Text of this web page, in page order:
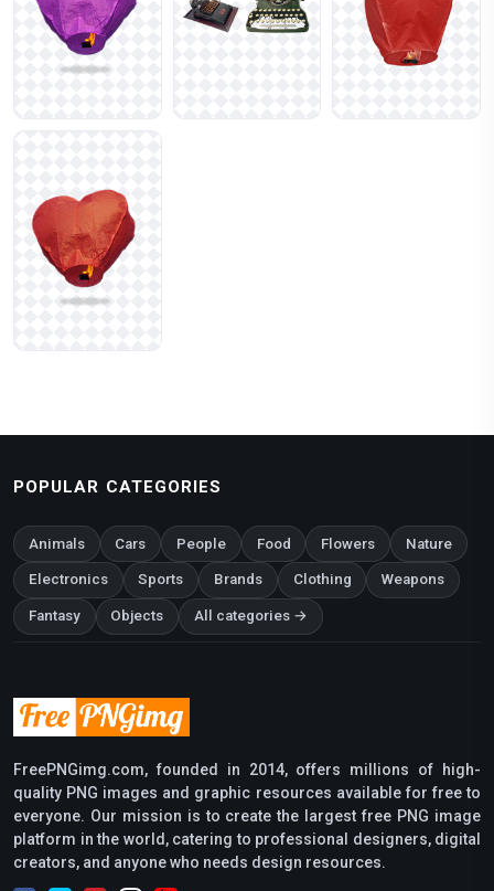
POPULAR CATEGORIES
Animals Cars People Food Flowers Nature
Electronics Sports Brands Clothing Weapons
Fantasy Objects All categories →
FreePNGimg.com, founded in 2014, offers millions of high-
quality PNG images and graphic resources available for free to
everyone. Our mission is to create the largest free PNG image
platform in the world, catering to professional designers, digital
creators, and anyone who needs design resources.